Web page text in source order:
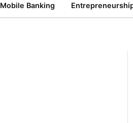
Mobile Banking